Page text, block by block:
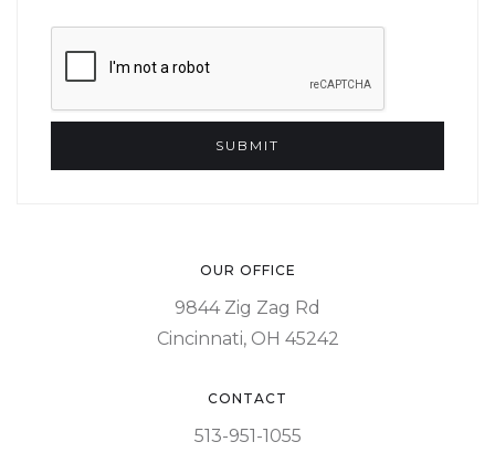
OUR OFFICE
9844 Zig Zag Rd
Cincinnati, OH 45242
CONTACT
513-951-1055